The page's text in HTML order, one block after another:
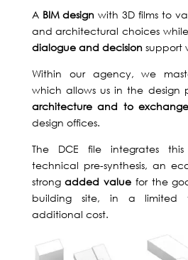
A BIM design with 3D films to
and architectural choices
dialogue and decisionsupport
Within our agency, we
which allows us in the design
architecture and to
design offices.
The DCE file integrates
technical pre-synthesis, an
strongadded value for the
building site, in a limited
additional cost.